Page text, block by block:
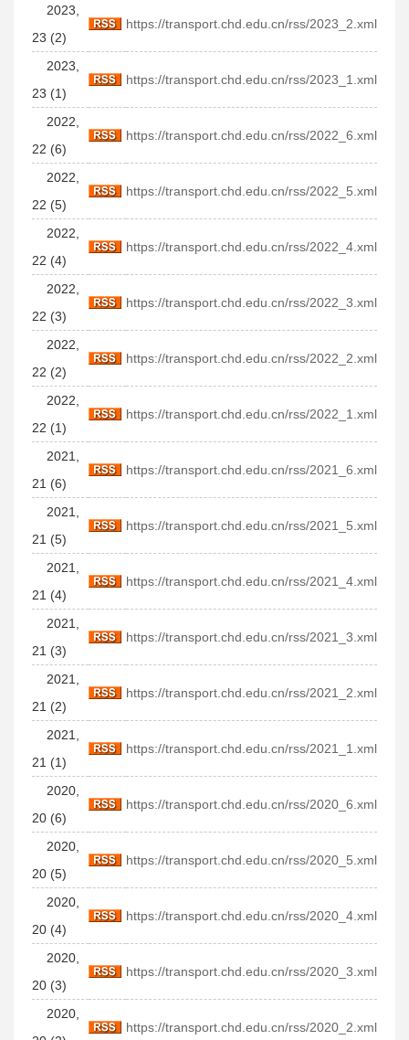
2023,
23 (2)
https://transport.chd.edu.cn/rss/2023_2.xml
2023,
23 (1)
https://transport.chd.edu.cn/rss/2023_1.xml
2022,
22 (6)
https://transport.chd.edu.cn/rss/2022_6.xml
2022,
22 (5)
https://transport.chd.edu.cn/rss/2022_5.xml
2022,
22 (4)
https://transport.chd.edu.cn/rss/2022_4.xml
2022,
22 (3)
https://transport.chd.edu.cn/rss/2022_3.xml
2022,
22 (2)
https://transport.chd.edu.cn/rss/2022_2.xml
2022,
22 (1)
https://transport.chd.edu.cn/rss/2022_1.xml
2021,
21 (6)
https://transport.chd.edu.cn/rss/2021_6.xml
2021,
21 (5)
https://transport.chd.edu.cn/rss/2021_5.xml
2021,
21 (4)
https://transport.chd.edu.cn/rss/2021_4.xml
2021,
21 (3)
https://transport.chd.edu.cn/rss/2021_3.xml
2021,
21 (2)
https://transport.chd.edu.cn/rss/2021_2.xml
2021,
21 (1)
https://transport.chd.edu.cn/rss/2021_1.xml
2020,
20 (6)
https://transport.chd.edu.cn/rss/2020_6.xml
2020,
20 (5)
https://transport.chd.edu.cn/rss/2020_5.xml
2020,
20 (4)
https://transport.chd.edu.cn/rss/2020_4.xml
2020,
20 (3)
https://transport.chd.edu.cn/rss/2020_3.xml
2020,
https://transport.chd.edu.cn/rss/2020_2.xml